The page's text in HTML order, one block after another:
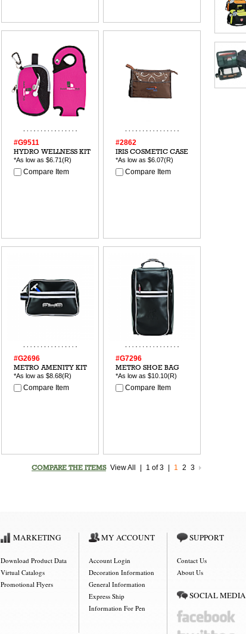
#G9511
HYDRO WELLNESS KIT
*As low as $6.71(R)
Compare Item
#2862
IRIS COSMETIC CASE
*As low as $6.07(R)
Compare Item
#G2696
METRO AMENITY KIT
*As low as $8.68(R)
Compare Item
#G7296
METRO SHOE BAG
*As low as $10.10(R)
Compare Item
COMPARE THE ITEMS View All 1 of 3 1 2 3
SUPPORT
Contact Us
About Us
SOCIAL MEDIA
MY ACCOUNT
Account Login
Decoration Information
General Information
Express Ship
Information For Pen
MARKETING
Download Product Data
Virtual Catalogs
Promotional Flyers